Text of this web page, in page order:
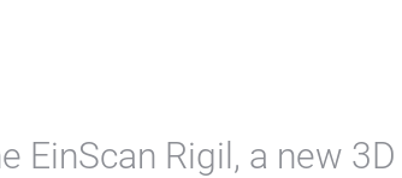
EinScan Rigil, a new 3D